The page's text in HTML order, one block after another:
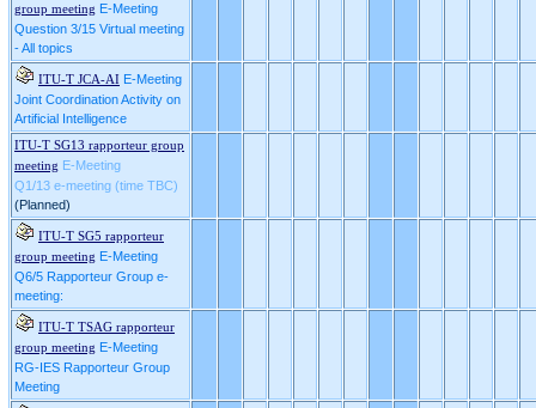
group meeting E-Meeting
Question 3/15 Virtual meeting
- All topics
ITU-T JCA-AI E-Meeting
Joint Coordination Activity on
Artificial Intelligence
ITU-T SG13 rapporteur group
meeting E-Meeting
Q1/13 e-meeting (time TBC)
(Planned)
ITU-T SG5 rapporteur
group meeting E-Meeting
Q6/5 Rapporteur Group e-
meeting:
ITU-T TSAG rapporteur
group meeting E-Meeting
RG-IES Rapporteur Group
Meeting